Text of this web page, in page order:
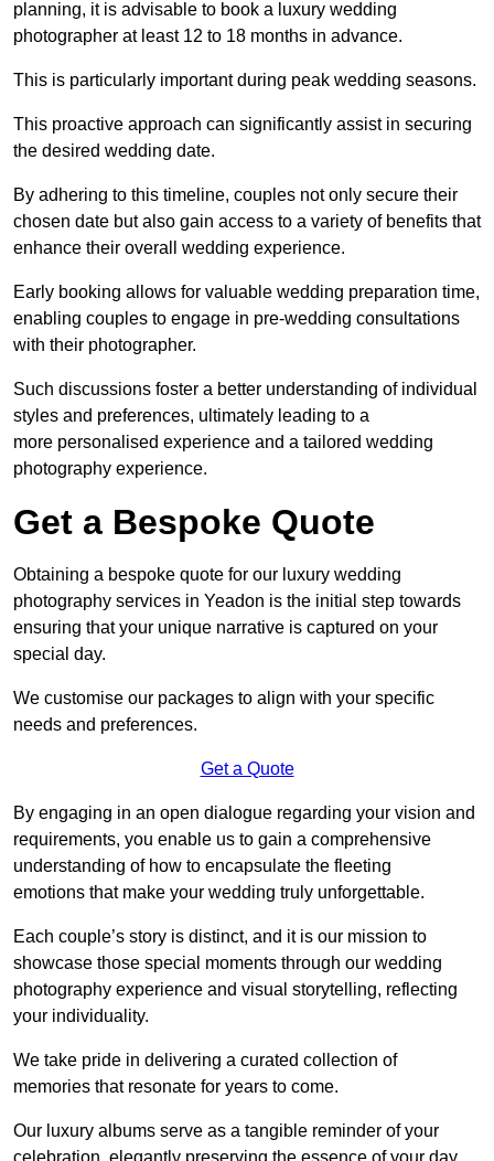
planning, it is advisable to book a luxury wedding
photographer at least 12 to 18 months in advance.
This is particularly important during peak wedding seasons.
This proactive approach can significantly assist in securing
the desired wedding date.
By adhering to this timeline, couples not only secure their
chosen date but also gain access to a variety of benefits that
enhance their overall wedding experience.
Early booking allows for valuable wedding preparation time,
enabling couples to engage in pre-wedding consultations
with their photographer.
Such discussions foster a better understanding of individual
styles and preferences, ultimately leading to a
more personalised experience and a tailored wedding
photography experience.
Get a Bespoke Quote
Obtaining a bespoke quote for our luxury wedding
photography services in Yeadon is the initial step towards
ensuring that your unique narrative is captured on your
special day.
We customise our packages to align with your specific
needs and preferences.
Get a Quote
By engaging in an open dialogue regarding your vision and
requirements, you enable us to gain a comprehensive
understanding of how to encapsulate the fleeting
emotions that make your wedding truly unforgettable.
Each couple’s story is distinct, and it is our mission to
showcase those special moments through our wedding
photography experience and visual storytelling, reflecting
your individuality.
We take pride in delivering a curated collection of
memories that resonate for years to come.
Our luxury albums serve as a tangible reminder of your